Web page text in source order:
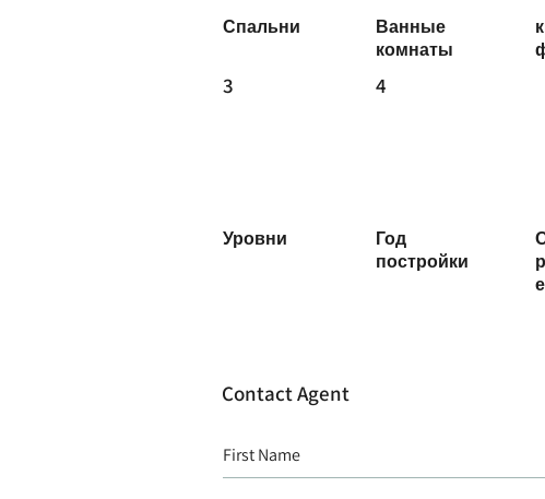
Спальни
3
Уровни
Ванные
комнаты
4
Год
постройки
е
Contact Agent